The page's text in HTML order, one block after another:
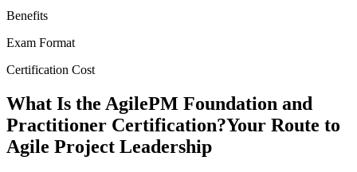
Benefits
Exam Format
Certification Cost
What Is the AgilePM Foundation and
Practitioner Certification?Your Route to
Agile Project Leadership